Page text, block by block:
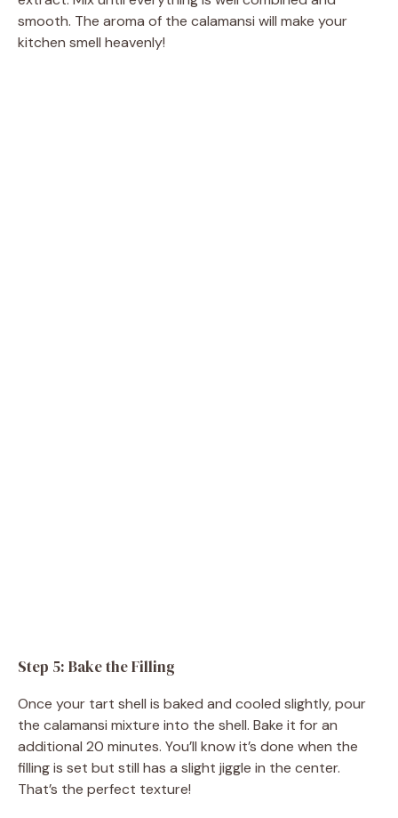
smooth. The aroma of the calamansi will make your
kitchen smell heavenly!
Step 5: Bake the Filling
Once your tart shell is baked and cooled slightly, pour
the calamansi mixture into the shell. Bake it for an
additional 20 minutes. You’ll know it’s done when the
filling is set but still has a slight jiggle in the center.
That’s the perfect texture!